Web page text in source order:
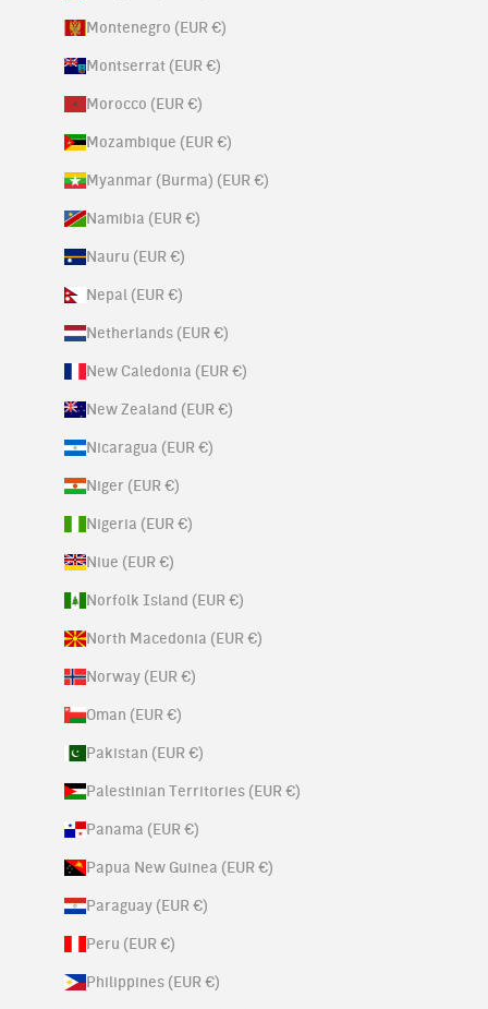
Montenegro (EUR €)
Montserrat (EUR €)
Morocco (EUR €)
Mozambique (EUR €)
Myanmar (Burma) (EUR €)
Namibia (EUR €)
Nauru (EUR €)
Nepal (EUR €)
Netherlands (EUR €)
New Caledonia (EUR €)
New Zealand (EUR €)
Nicaragua (EUR €)
Niger (EUR €)
Nigeria (EUR €)
Niue (EUR €)
Norfolk Island (EUR €)
North Macedonia (EUR €)
Norway (EUR €)
Oman (EUR €)
Pakistan (EUR €)
Palestinian Territories (EUR €)
Panama (EUR €)
Papua New Guinea (EUR €)
Paraguay (EUR €)
Peru (EUR €)
Philippines (EUR €)